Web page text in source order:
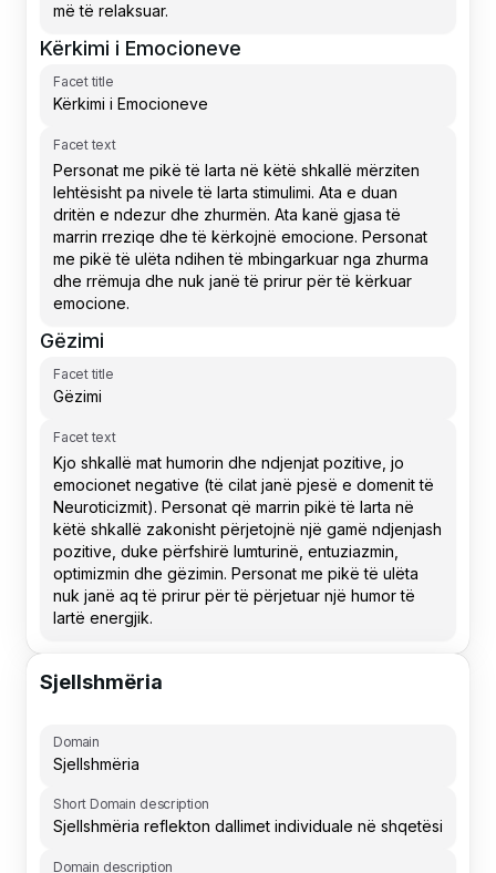
Kërkimi i Emocioneve
Facet title
Facet text
Gëzimi
Facet title
Facet text
Sjellshmëria
Domain
Short Domain description
Domain description